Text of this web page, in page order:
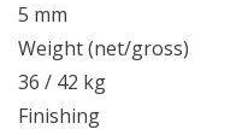
5 mm
Weight (net/gross)
36 / 42 kg
Finishing